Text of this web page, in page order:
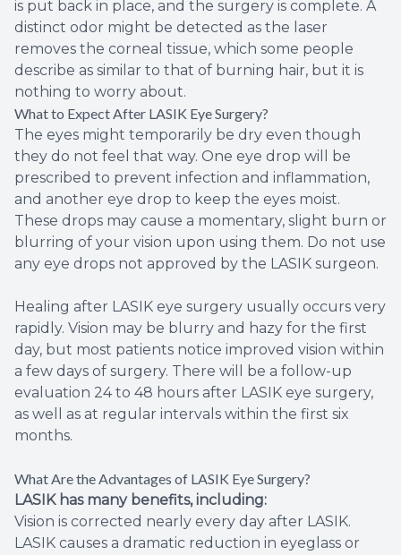
is put back in place, and the surgery is complete. A
distinct odor might be detected as the laser
removes the corneal tissue, which some people
describe as similar to that of burning hair, but it is
nothing to worry about.
What to Expect After LASIK Eye Surgery?
The eyes might temporarily be dry even though
they do not feel that way. One eye drop will be
prescribed to prevent infection and inflammation,
and another eye drop to keep the eyes moist.
These drops may cause a momentary, slight burn or
blurring of your vision upon using them. Do not use
any eye drops not approved by the LASIK surgeon.
Healing after LASIK eye surgery usually occurs very
rapidly. Vision may be blurry and hazy for the first
day, but most patients notice improved vision within
a few days of surgery. There will be a follow-up
evaluation 24 to 48 hours after LASIK eye surgery,
as well as at regular intervals within the first six
months.
What Are the Advantages of LASIK Eye Surgery?
LASIK has many benefits, including:
Vision is corrected nearly every day after LASIK.
LASIK causes a dramatic reduction in eyeglass or